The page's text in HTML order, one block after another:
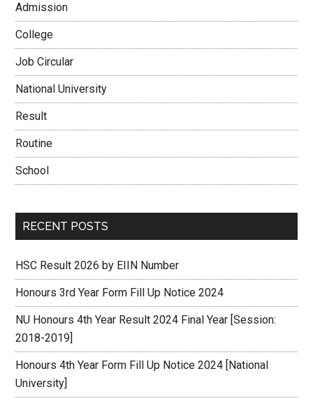
Admission
College
Job Circular
National University
Result
Routine
School
RECENT POSTS
HSC Result 2026 by EIIN Number
Honours 3rd Year Form Fill Up Notice 2024
NU Honours 4th Year Result 2024 Final Year [Session:
2018-2019]
Honours 4th Year Form Fill Up Notice 2024 [National
University]